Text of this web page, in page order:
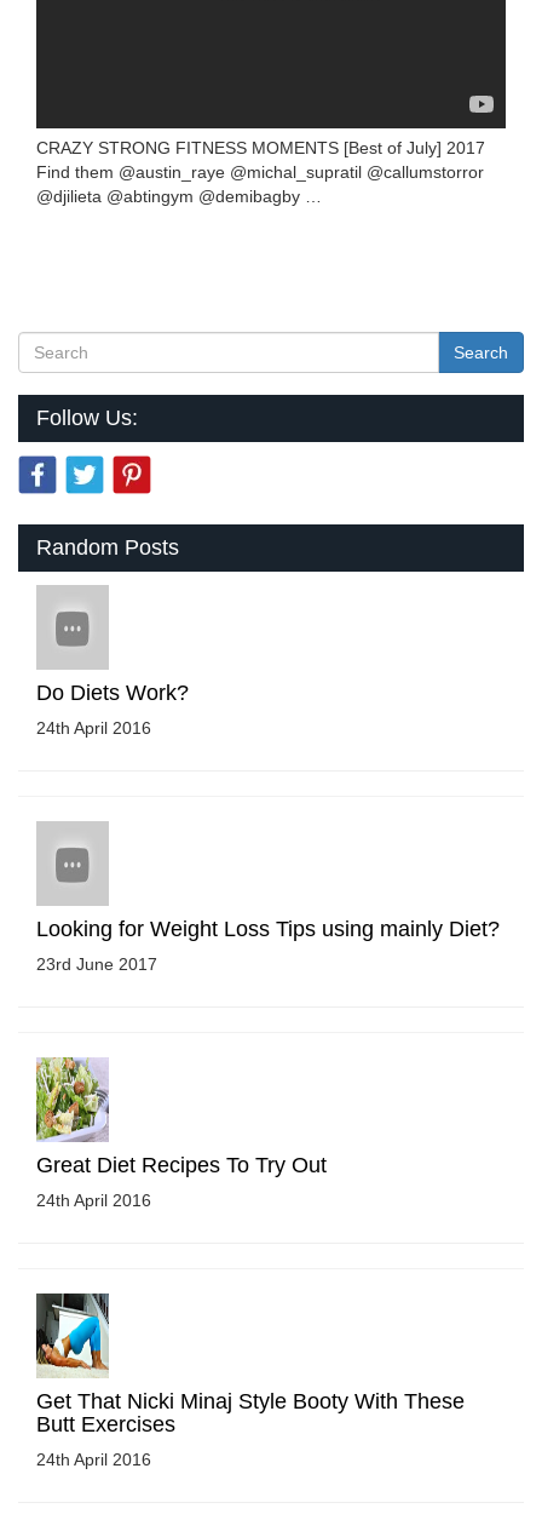
CRAZY STRONG FITNESS MOMENTS [Best of July] 2017
Find them @austin_raye @michal_supratil @callumstorror
@djilieta @abtingym @demibagby …
Search
Follow Us:
Random Posts
Do Diets Work?
24th April 2016
Looking for Weight Loss Tips using mainly Diet?
23rd June 2017
Great Diet Recipes To Try Out
24th April 2016
Get That Nicki Minaj Style Booty With These
Butt Exercises
24th April 2016